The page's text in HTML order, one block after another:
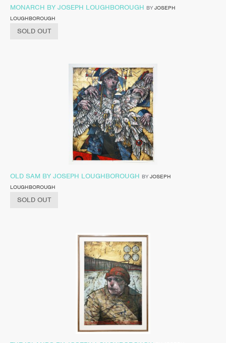
MONARCH BY JOSEPH LOUGHBOROUGH BY JOSEPH
LOUGHBOROUGH
SOLD OUT
OLD SAM BY JOSEPH LOUGHBOROUGH BY JOSEPH
LOUGHBOROUGH
SOLD OUT